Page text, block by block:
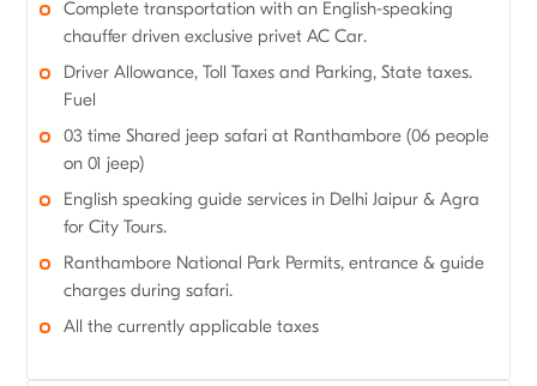
Complete transportation with an English-speaking
chauffer driven exclusive privet AC Car.
Driver Allowance, Toll Taxes and Parking, State taxes.
Fuel
03 time Shared jeep safari at Ranthambore (06 people
on 01 jeep)
English speaking guide services in Delhi Jaipur & Agra
for City Tours.
Ranthambore National Park Permits, entrance & guide
charges during safari.
All the currently applicable taxes